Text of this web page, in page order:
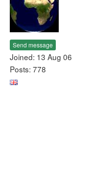
Send message
Joined: 13 Aug 06
Posts: 778